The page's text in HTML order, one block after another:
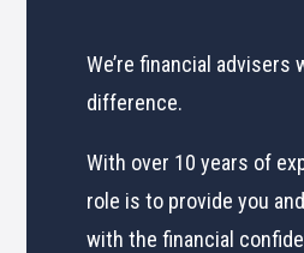
We’re financial advisers
difference.
With over 10 years of
role is to provide you
with the financial